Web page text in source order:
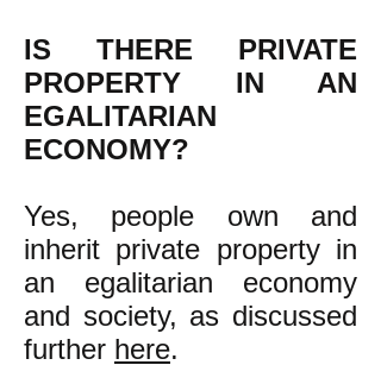
IS THERE PRIVATE
PROPERTY IN AN
EGALITARIAN
ECONOMY?
Yes, people own and
inherit private property in
an egalitarian economy
and society, as discussed
further here.